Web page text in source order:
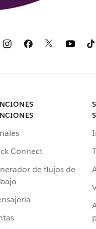
Connect
de flujos de